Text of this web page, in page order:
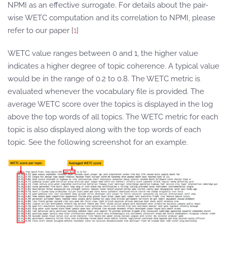
NPMI as an effective surrogate. For details about the pair-
wise WETC computation and its correlation to NPMI, please
refer to our paper [1]
WETC value ranges between 0 and 1, the higher value
indicates a higher degree of topic coherence. A typical value
would be in the range of 0.2 to 0.8. The WETC metric is
evaluated whenever the vocabulary file is provided. The
average WETC score over the topics is displayed in the log
above the top words of all topics. The WETC metric for each
topic is also displayed along with the top words of each
topic. See the following screenshot for an example.